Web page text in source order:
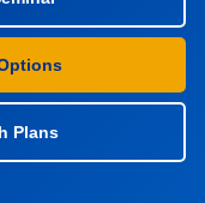
Plans